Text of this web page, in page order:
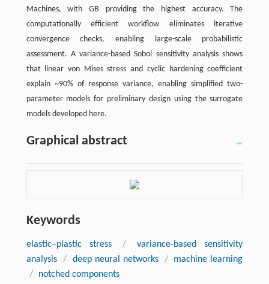
Machines, with GB providing the highest accuracy. The
computationally efficient workflow eliminates iterative
convergence checks, enabling large-scale probabilistic
assessment. A variance-based Sobol sensitivity analysis shows
that linear von Mises stress and cyclic hardening coefficient
explain ~90% of response variance, enabling simplified two-
parameter models for preliminary design using the surrogate
models developed here.
Graphical abstract
Keywords
elastic–plastic stress /
variance-based sensitivity
analysis
/ deep neural networks /
machine learning
/
notched components